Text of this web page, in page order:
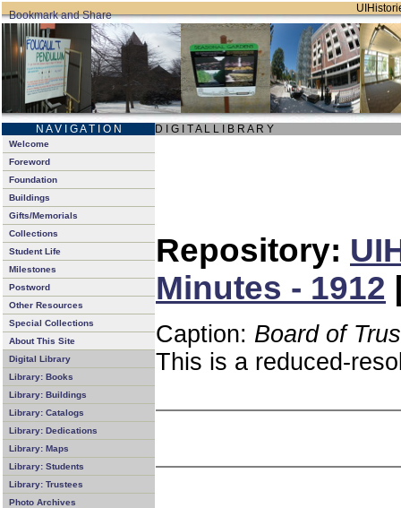
N A V I G A T I O N D I G I T A L L I B R A R Y
Welcome
Foreword
Foundation
Buildings
Gifts/Memorials
Collections
Student Life
Milestones
Postword
Other Resources
Special Collections
About This Site
Digital Library
Library: Books
Library: Buildings
Library: Catalogs
Library: Dedications
Library: Maps
Library: Students
Library: Trustees
Photo Archives
Repository:
Minutes - 1912
Caption: Board of
This is a reduced-